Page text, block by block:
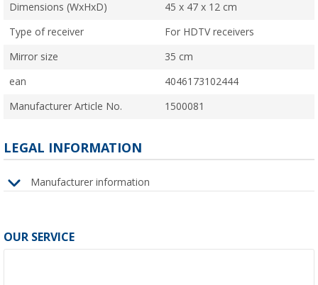
Dimensions (WxHxD) 45 x 47 x 12 cm
Type of receiver For HDTV receivers
Mirror size 35 cm
ean 4046173102444
Manufacturer Article No. 1500081
LEGAL INFORMATION
Manufacturer information
OUR SERVICE